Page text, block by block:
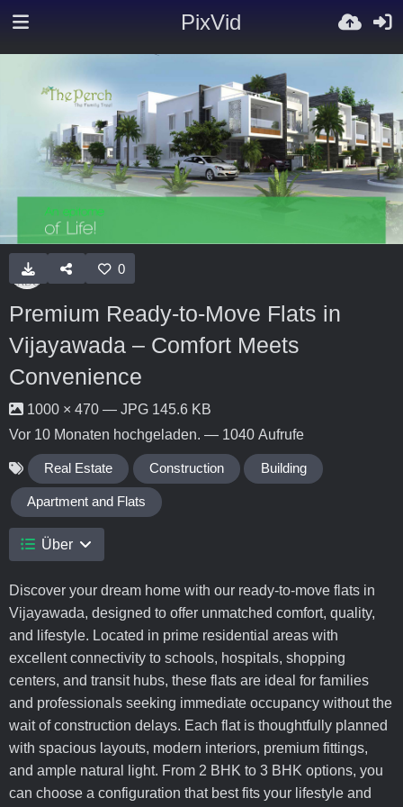
PixVid
0
Premium Ready-to-Move Flats in
Vijayawada – Comfort Meets
Convenience
1000 × 470 — JPG 145.6 KB
Vor 10 Monaten hochgeladen. — 1040 Aufrufe
Real Estate Construction Building
Apartment and Flats
Über
Discover your dream home with our ready-to-move flats in
Vijayawada, designed to offer unmatched comfort, quality,
and lifestyle. Located in prime residential areas with
excellent connectivity to schools, hospitals, shopping
centers, and transit hubs, these flats are ideal for families
and professionals seeking immediate occupancy without the
wait of construction delays. Each flat is thoughtfully planned
with spacious layouts, modern interiors, premium fittings,
and ample natural light. From 2 BHK to 3 BHK options, you
can choose a configuration that best fits your lifestyle and